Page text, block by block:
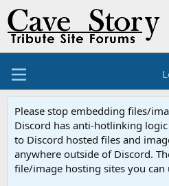
Please stop embedding files/
Discord has anti-hotlinking
to Discord hosted files and
anywhere outside of Discord.
file/image hosting sites you can